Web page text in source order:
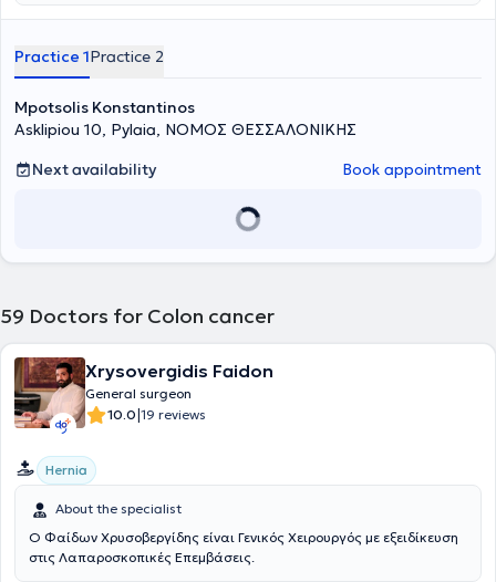
που θα πρέπει να σας χορηγηθεί θα εξαρτηθεί από το στάδιο της
επέκταση του όγκου, που αποτελούν τα κύρια ευρήματα της
χειρουργικής επέμβασης και της κυτταρολογικής εξέτασης του
όγκου. Με μερικές φορές ο ιατρός μπορεί να εισηγηθεί να
προηγηθούν της χειρουργικής επέμβασης άλλα είδη θεραπείας.
Αυτό θα το κρίνει από τα αποτελέσματα των διαγνωστικών
εξετάσεων που έχουν θέσει την αρχική διάγνωση του καρκίνου στο
παχύ έντερο. Χειρουργική επέμβαση: Ίσως να είναι η πιο κατάλληλη
πρώιμο (αρχικό) τότε υπάρχει πιθανότητα αποθεραπείας. Στις
επανεμφάνισης της ασθένειας κυρίως όταν ο καρκίνος είναι
πριν από την εγχείρηση ή και σε συνδυασμό με ακτινοθεραπεία.
Ακτινοθεραπεία: Συνήθως χορηγείται σε καρκίνο του πρωκτού είτε
προ-εγχειρητικά, είτε μετ΄ εγχειρητικά.
Practice 1Practice 2
Mpotsolis Konstantinos
Asklipiou 10, Pylaia, ΝΟΜΟΣ ΘΕΣΣΑΛΟΝΙΚΗΣ
Next availability
Book appointment
59 Doctors for Colon cancer
Xrysovergidis Faidon
General surgeon
10.0|19 reviews
Hernia
About the specialist
Ο Φαίδων Χρυσοβεργίδης είναι Γενικός Χειρουργός με εξειδίκευση
στις Λαπαροσκοπικές Επεμβάσεις.